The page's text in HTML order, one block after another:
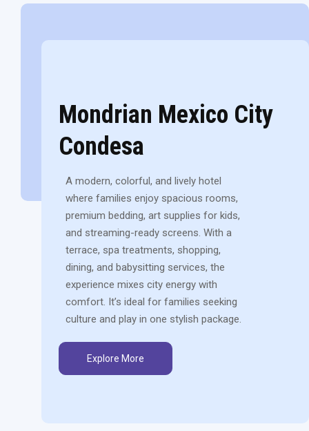
Mondrian Mexico City
Condesa
A modern, colorful, and lively hotel
where families enjoy spacious rooms,
premium bedding, art supplies for kids,
and streaming-ready screens. With a
terrace, spa treatments, shopping,
dining, and babysitting services, the
experience mixes city energy with
comfort. It’s ideal for families seeking
culture and play in one stylish package.
Explore More